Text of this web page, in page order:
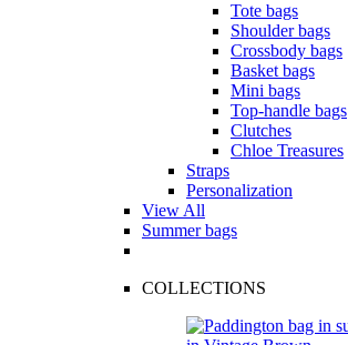
Tote bags
Shoulder bags
Crossbody bags
Basket bags
Mini bags
Top-handle bags
Clutches
Chloe Treasures
Straps
Personalization
View All
Summer bags
COLLECTIONS